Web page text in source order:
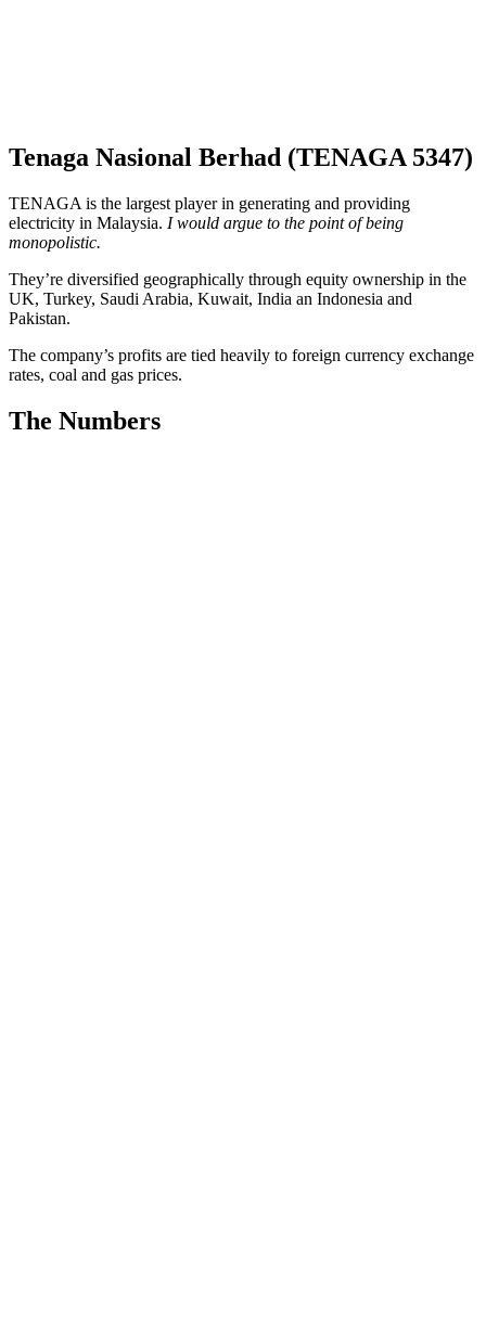
Tenaga Nasional Berhad (TENAGA 5347)
TENAGA is the largest player in generating and providing
electricity in Malaysia. I would argue to the point of being
monopolistic.
They’re diversified geographically through equity ownership in the
UK, Turkey, Saudi Arabia, Kuwait, India an Indonesia and
Pakistan.
The company’s profits are tied heavily to foreign currency exchange
rates, coal and gas prices.
The Numbers